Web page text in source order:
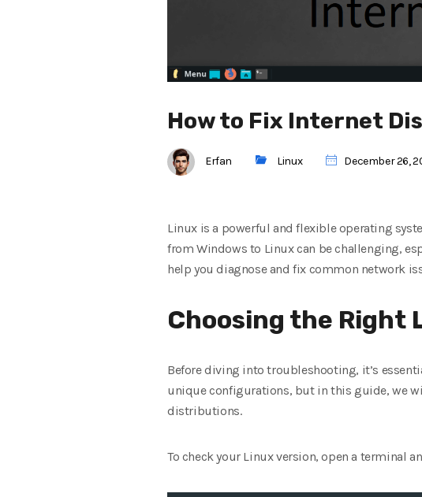
How to Fix Internet
Erfan Linux December 26,
Linux is a powerful and flexible operating
from Windows to Linux can be challenging,
help you diagnose and fix common network
Choosing the
Before diving into troubleshooting, it’s
unique configurations, but in this guide, we
distributions.
To check your Linux version, open a terminal